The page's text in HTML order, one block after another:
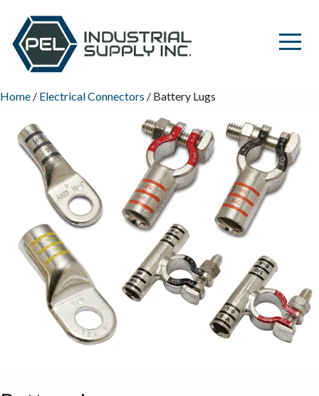
Home / Electrical Connectors / Battery Lugs